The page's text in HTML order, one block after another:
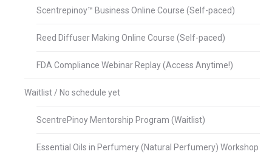
Scentrepinoy™ Business Online Course (Self-paced)
Reed Diffuser Making Online Course (Self-paced)
FDA Compliance Webinar Replay (Access Anytime!)
Waitlist / No schedule yet
ScentrePinoy Mentorship Program (Waitlist)
Essential Oils in Perfumery (Natural Perfumery) Workshop